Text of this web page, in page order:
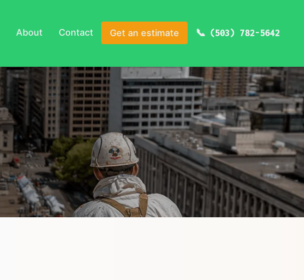
About Contact Get an estimate (503) 782-5642